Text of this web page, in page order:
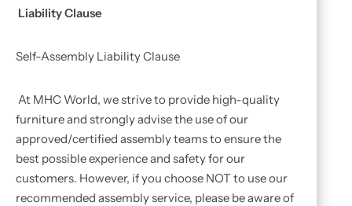
Liability Clause
Self-Assembly Liability Clause
At MHC World, we strive to provide high-quality
furniture and strongly advise the use of our
approved/certified assembly teams to ensure the
best possible experience and safety for our
customers. However, if you choose NOT to use our
recommended assembly service, please be aware of